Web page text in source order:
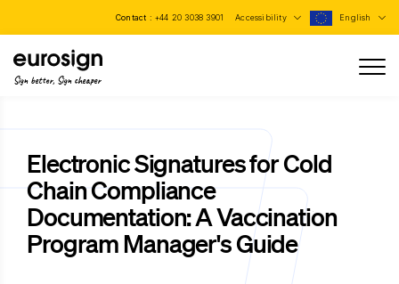
Contact : +44 20 3038 3901 Accessibility English
Sign better, Sign cheaper
Electronic Signatures for Cold
Chain Compliance
Documentation: A Vaccination
Program Manager's Guide